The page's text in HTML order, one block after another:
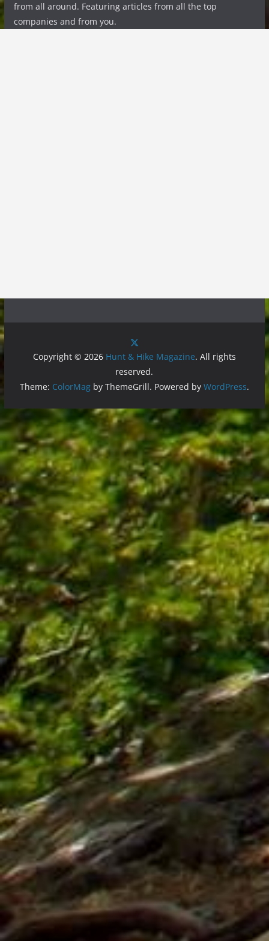
from all around. Featuring articles from all the top
companies and from you.
Copyright © 2026 Hunt & Hike Magazine. All rights
reserved.
Theme: ColorMagby ThemeGrill. Powered by WordPress.